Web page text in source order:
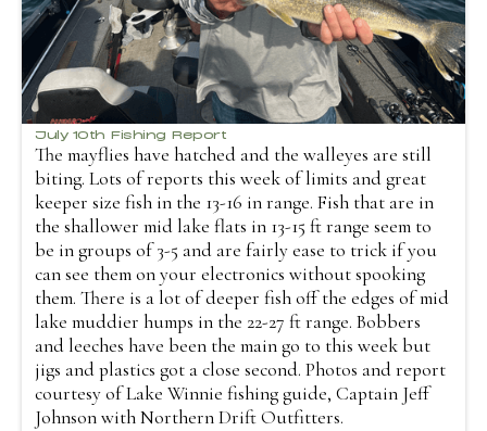
July 10th Fishing Report
The mayflies have hatched and the walleyes are still
biting. Lots of reports this week of limits and great
keeper size fish in the 13-16 in range. Fish that are in
the shallower mid lake flats in 13-15 ft range seem to
be in groups of 3-5 and are fairly ease to trick if you
can see them on your electronics without spooking
them. There is a lot of deeper fish off the edges of mid
lake muddier humps in the 22-27 ft range. Bobbers
and leeches have been the main go to this week but
jigs and plastics got a close second. Photos and report
courtesy of Lake Winnie fishing guide, Captain Jeff
Johnson with Northern Drift Outfitters.